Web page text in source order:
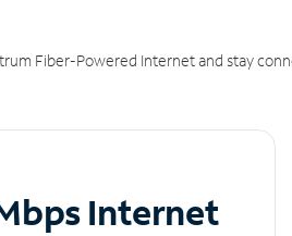
Fiber-Powered Internet and stay
Internet